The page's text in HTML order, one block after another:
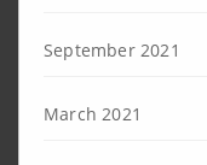
September 2021
March 2021